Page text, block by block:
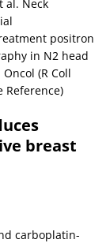
al. Neck
positron
in N2 head
(R Coll
Reference)
breast
carboplatin-